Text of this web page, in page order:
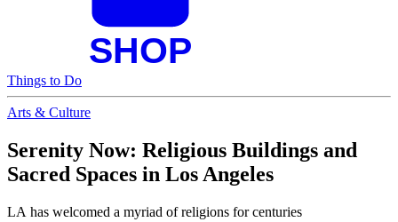
Things to Do
Arts & Culture
Serenity Now: Religious Buildings and
Sacred Spaces in Los Angeles
LA has welcomed a myriad of religions for centuries